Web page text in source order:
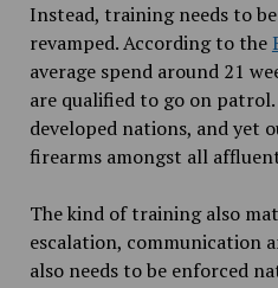
Instead, training needs to
revamped. According to the
average spend around 21
are qualified to go on
developed nations, and yet
firearms amongst all
The kind of training also
escalation, communication
also needs to be enforced